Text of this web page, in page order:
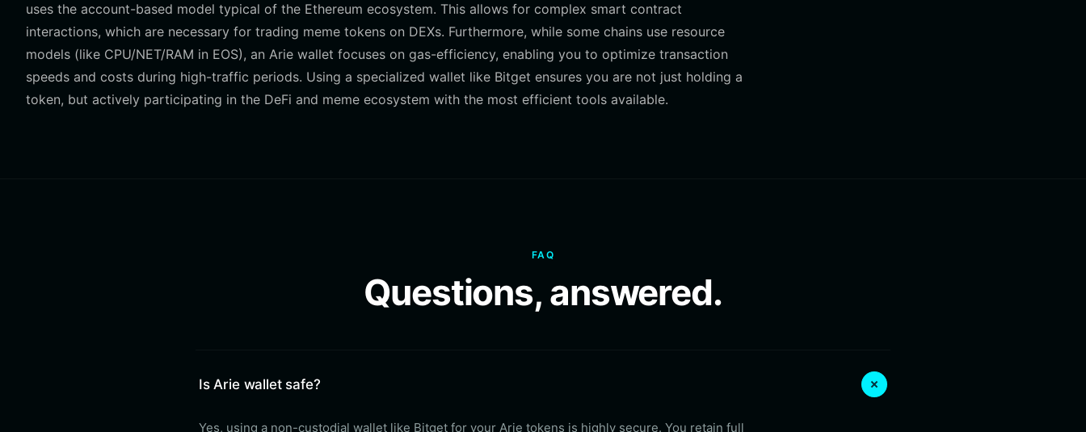
uses the account-based model typical of the Ethereum ecosystem. This allows for complex smart contract
interactions, which are necessary for trading meme tokens on DEXs. Furthermore, while some chains use resource
models (like CPU/NET/RAM in EOS), an Arie wallet focuses on gas-efficiency, enabling you to optimize transaction
speeds and costs during high-traffic periods. Using a specialized wallet like Bitget ensures you are not just holding a
token, but actively participating in the DeFi and meme ecosystem with the most efficient tools available.
FAQ
Questions, answered.
Is Arie wallet safe?
Yes, using a non-custodial wallet like Bitget for your Arie tokens is highly secure. You retain full